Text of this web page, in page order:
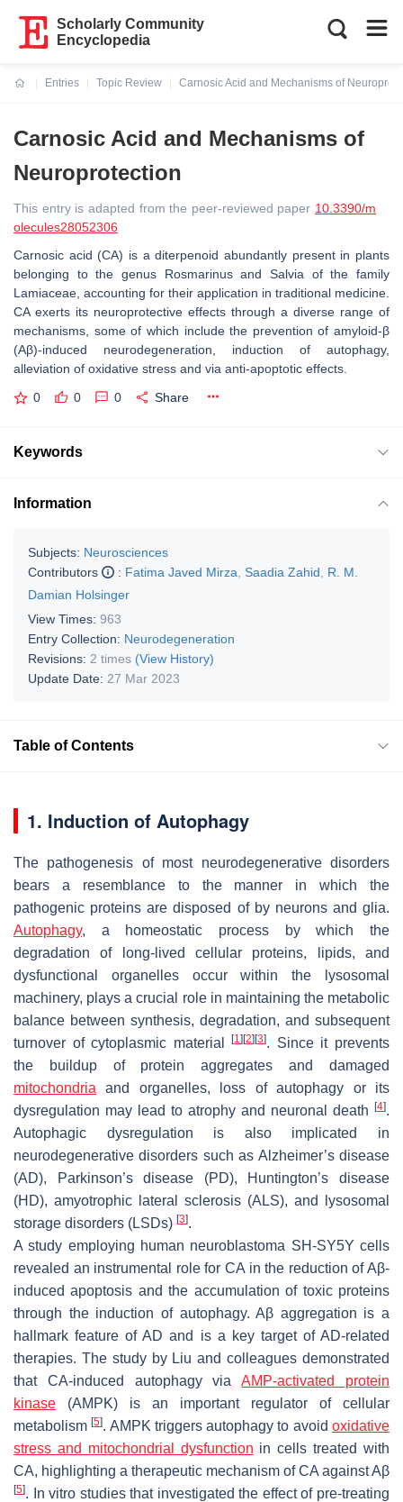
Scholarly Community
Encyclopedia
Entries
Topic Review
Carnosic Acid and Mechanisms of
Carnosic Acid and Mechanisms of
Neuroprotection
This entry is adapted from the peer-reviewed paper 10.3390/m
olecules28052306
Carnosic acid (CA) is a diterpenoid abundantly present in plants
belonging to the genus RosmarinusandSalvia of the family
Lamiaceae, accounting for their application in traditional medicine.
CA exerts its neuroprotective effects through a diverse range of
mechanisms, some of which include the prevention of amyloid-β
(Aβ)-induced neurodegeneration, induction of autophagy,
alleviation of oxidative stress and via anti-apoptotic effects.
0 0 0 Share
Keywords
Information
Subjects: Neurosciences
Contributors
: Fatima Javed Mirza Saadia Zahid
R. M.
Damian Holsinger
View Times: 963
Entry Collection: Neurodegeneration
Revisions: 2 times (View History)
Update Date: 27 Mar 2023
Table of Contents
1. Induction of Autophagy
The pathogenesis of most neurodegenerative disorders
bears a resemblance to the manner in which the
pathogenic proteins are disposed of by neurons and glia.
Autophagy, a homeostatic process by which the
degradation of long-lived cellular proteins, lipids, and
dysfunctional organelles occur within the lysosomal
machinery, plays a crucial role in maintaining the metabolic
balance between synthesis, degradation, and subsequent
turnover of cytoplasmic material[1] [2] [3]. Since it prevents
the buildup of protein aggregates and damaged
mitochondria and organelles, loss of autophagy or its
dysregulation may lead to atrophy and neuronal death
[4].
Autophagic dysregulation is also implicated in
neurodegenerative disorders such as Alzheimer’s disease
(AD), Parkinson’s disease (PD), Huntington’s disease
(HD), amyotrophic lateral sclerosis (ALS), and lysosomal
storage disorders (LSDs) [3].
A study employing human neuroblastoma SH-SY5Y cells
revealed an instrumental role for CA in the reduction of Aβ-
induced apoptosis and the accumulation of toxic proteins
through the induction of autophagy. Aβ aggregation is a
hallmark feature of AD and is a key target of AD-related
therapies. The study by Liu and colleagues demonstrated
that CA-induced autophagy viaAMP-activated protein
kinase (AMPK) is an important regulator of cellular
metabolism[5]. AMPK triggers autophagy to avoidoxidative
stress and mitochondrial dysfunction in cells treated with
CA, highlighting a therapeutic mechanism of CA against Aβ
[5]. In vitro studies that investigated the effect of pre-treating